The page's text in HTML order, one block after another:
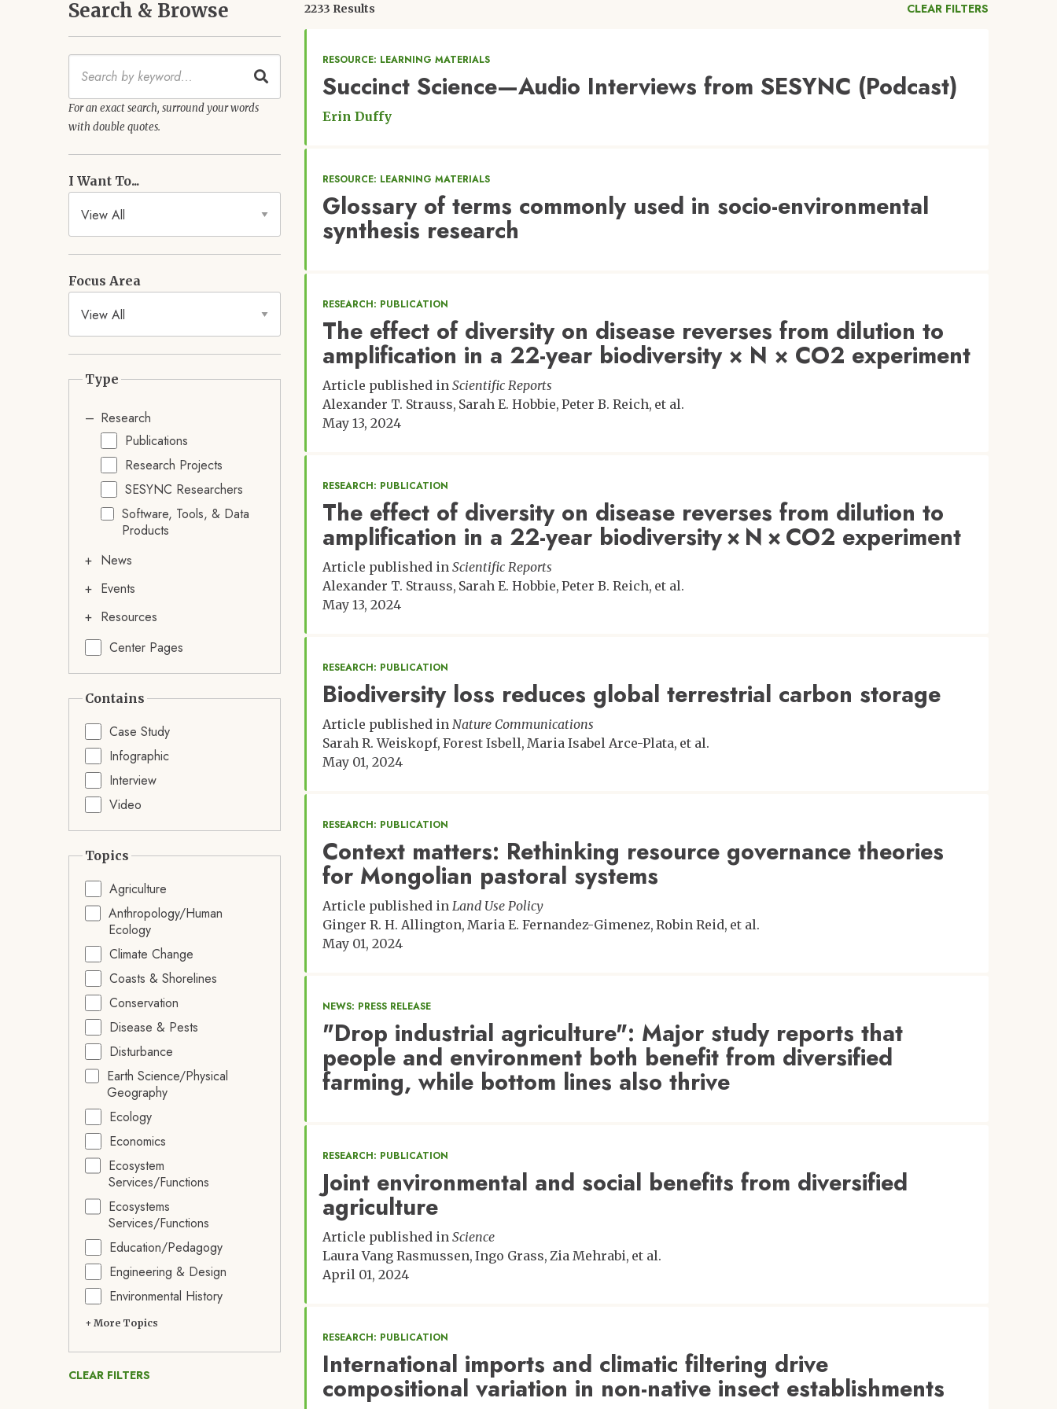
Search & Browse
For an exact search, surround your words
with double quotes.
I Want To...
Focus Area
Type
Research
Publications
Research Projects
SESYNC Researchers
Software, Tools, & Data
Products
News
Events
Resources
Center Pages
Contains
Case Study
Infographic
Interview
Video
Topics
Agriculture
Anthropology/Human
Ecology
Climate Change
Coasts & Shorelines
Conservation
Disease & Pests
Disturbance
Earth Science/Physical
Geography
Ecology
Economics
Ecosystem
Services/Functions
Ecosystems
Services/Functions
Education/Pedagogy
Engineering & Design
Environmental History
+ More Topics
CLEAR FILTERS
2233 Results CLEAR FILTERS
RESOURCE: LEARNING MATERIALS
Succinct Science—Audio Interviews from SESYNC (Podcast)
Erin Duffy
RESOURCE: LEARNING MATERIALS
Glossary of terms commonly used in socio-environmental
synthesis research
RESEARCH: PUBLICATION
The effect of diversity on disease reverses from dilution to
amplification in a 22-year biodiversity × N × CO2 experiment
Article published in Scientific Reports
Alexander T. Strauss Sarah E. Hobbie Peter B. Reich et al.
May 13, 2024
RESEARCH: PUBLICATION
The effect of diversity on disease reverses from dilution to
amplification in a 22-year biodiversity × N × CO2 experiment
Article published in Scientific Reports
Alexander T. Strauss Sarah E. Hobbie Peter B. Reich et al.
May 13, 2024
RESEARCH: PUBLICATION
Biodiversity loss reduces global terrestrial carbon storage
Article published in Nature Communications
Sarah R. Weiskopf Forest Isbell Maria Isabel Arce-Plata et al.
May 01, 2024
RESEARCH: PUBLICATION
Context matters: Rethinking resource governance theories
for Mongolian pastoral systems
Article published in Land Use Policy
Ginger R. H. Allington Maria E. Fernandez-Gimenez Robin Reid et al.
May 01, 2024
NEWS: PRESS RELEASE
"Drop industrial agriculture": Major study reports that
people and environment both benefit from diversified
farming, while bottom lines also thrive
RESEARCH: PUBLICATION
Joint environmental and social benefits from diversified
agriculture
Article published in Science
Laura Vang Rasmussen Ingo Grass Zia Mehrabi et al.
April 01, 2024
RESEARCH: PUBLICATION
International imports and climatic filtering drive
compositional variation in non-native insect establishments